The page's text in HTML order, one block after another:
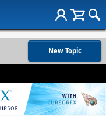
New Topic